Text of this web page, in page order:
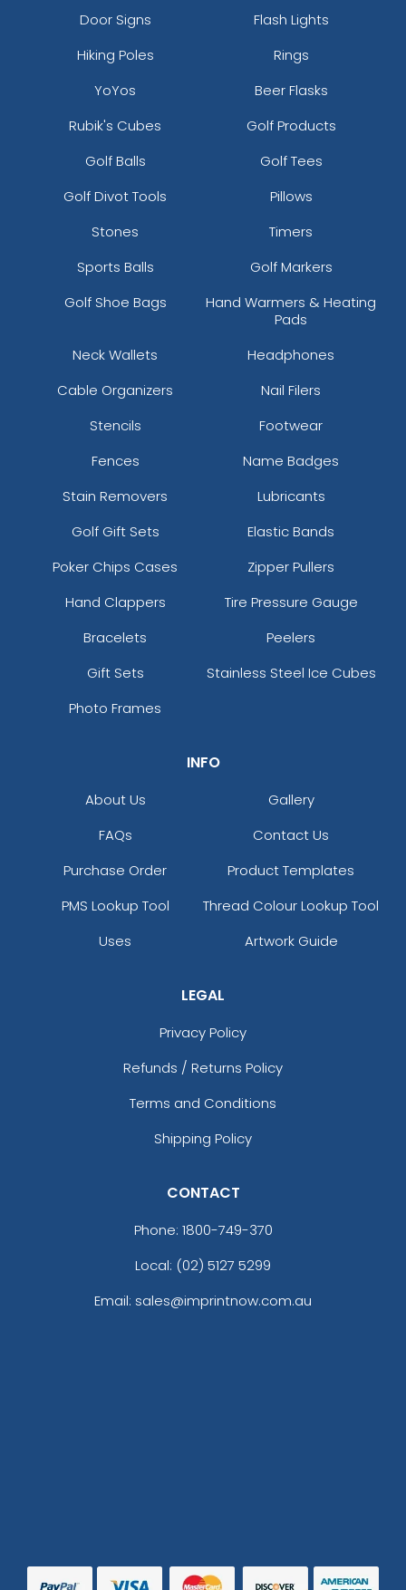
Door Signs
Flash Lights
Hiking Poles
Rings
YoYos
Beer Flasks
Rubik's Cubes
Golf Products
Golf Balls
Golf Tees
Golf Divot Tools
Pillows
Stones
Timers
Sports Balls
Golf Markers
Golf Shoe Bags
Hand Warmers & Heating
Pads
Neck Wallets
Headphones
Cable Organizers
Nail Filers
Stencils
Footwear
Fences
Name Badges
Stain Removers
Lubricants
Golf Gift Sets
Elastic Bands
Poker Chips Cases
Zipper Pullers
Hand Clappers
Tire Pressure Gauge
Bracelets
Peelers
Gift Sets
Stainless Steel Ice Cubes
Photo Frames
INFO
About Us
Gallery
FAQs
Contact Us
Purchase Order
Product Templates
PMS Lookup Tool
Thread Colour Lookup Tool
Uses
Artwork Guide
LEGAL
Privacy Policy
Refunds / Returns Policy
Terms and Conditions
Shipping Policy
CONTACT
Phone: 1800-749-370
Local: (02) 5127 5299
Email: sales@imprintnow.com.au